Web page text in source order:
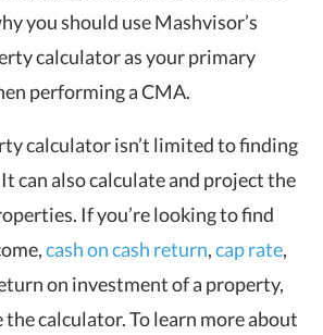
you should use Mashvisor’s
calculator as your primary
performing a CMA.
calculator isn’t limited to finding
can also calculate and project the
If you’re looking to find
cash on cash return,cap rate,
on investment of a property,
the calculator. To learn more about